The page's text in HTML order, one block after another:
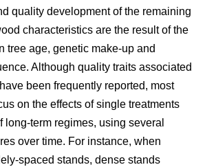
quality development of the remaining
characteristics are the result of the
tree age, genetic make-up and
Although quality traits associated
been frequently reported, most
on the effects of single treatments
long-term regimes, using several
over time. For instance, when
spaced stands, dense stands